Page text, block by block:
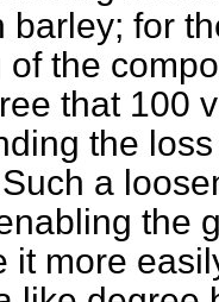
barley; for
the
that 100
the
a
the
it more